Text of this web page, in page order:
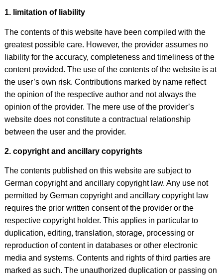
1. limitation of liability
The contents of this website have been compiled with the
greatest possible care. However, the provider assumes no
liability for the accuracy, completeness and timeliness of the
content provided. The use of the contents of the website is at
the user’s own risk. Contributions marked by name reflect
the opinion of the respective author and not always the
opinion of the provider. The mere use of the provider’s
website does not constitute a contractual relationship
between the user and the provider.
2. copyright and ancillary copyrights
The contents published on this website are subject to
German copyright and ancillary copyright law. Any use not
permitted by German copyright and ancillary copyright law
requires the prior written consent of the provider or the
respective copyright holder. This applies in particular to
duplication, editing, translation, storage, processing or
reproduction of content in databases or other electronic
media and systems. Contents and rights of third parties are
marked as such. The unauthorized duplication or passing on